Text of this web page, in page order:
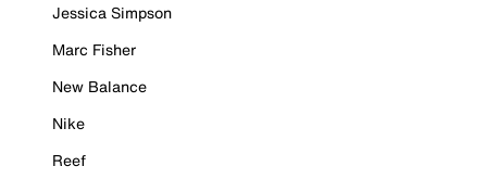
Jessica Simpson
Marc Fisher
New Balance
Nike
Reef